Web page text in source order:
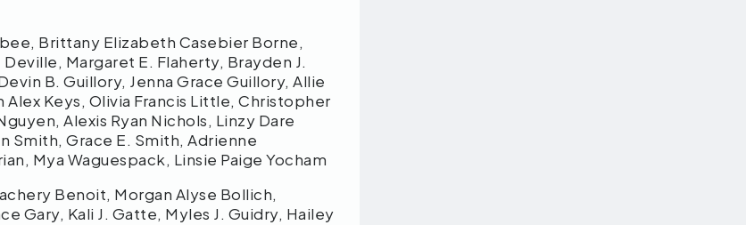
Brittany Elizabeth Casebier Borne,
Margaret E. Flaherty, Brayden J.
B. Guillory, Jenna Grace Guillory, Allie
Keys, Olivia Francis Little, Christopher
Alexis Ryan Nichols, Linzy Dare
Smith, Grace E. Smith, Adrienne
Mya Waguespack, Linsie Paige Yocham
Benoit, Morgan Alyse Bollich,
Gary, Kali J. Gatte, Myles J. Guidry, Hailey